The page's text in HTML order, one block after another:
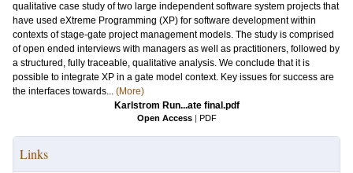
qualitative case study of two large independent software system projects that
have used eXtreme Programming (XP) for software development within
contexts of stage-gate project management models. The study is comprised
of open ended interviews with managers as well as practitioners, followed by
a structured, fully traceable, qualitative analysis. We conclude that it is
possible to integrate XP in a gate model context. Key issues for success are
the interfaces towards... (More)
Karlstrom Run...ate final.pdf
Open Access | PDF
Links